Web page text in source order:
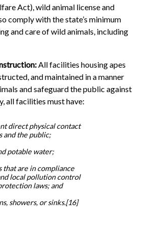
Act), wild animal license and
comply with the state’s minimum
and care of wild animals, including
All facilities housing apes
and maintained in a manner
and safeguard the public against
all facilities must have:
direct physical contact
and the public;
potable water;
that are in compliance
local pollution control
laws; and
showers, or sinks.[16]